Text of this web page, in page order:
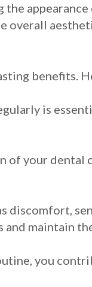
the
overall
benefits.
is
of your dental
discomfort,
maintain
you